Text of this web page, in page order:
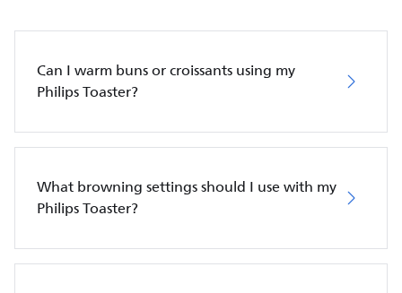
Can I warm buns or croissants using my
Philips Toaster?
What browning settings should I use with my
Philips Toaster?